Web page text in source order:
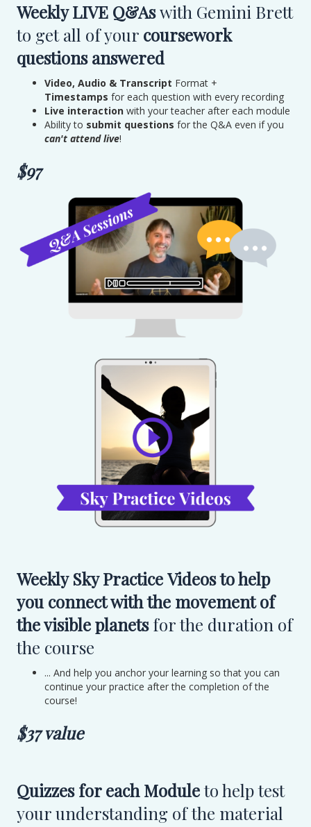
Weekly LIVE Q&Aswith Gemini Brett
to get all of your coursework
questions answered
Video, Audio & Transcript Format +
Timestamps for each question with every recording
Live interaction with your teacher after each module
Ability to submit questions for the Q&A even if you
can't attend live!
$97
Weekly Sky Practice Videos to help
you connect with the movement of
the visible planetsfor the duration of
the course
... And help you anchor your learning so that you can
continue your practice after the completion of the
course!
$37 value
Quizzes for each Moduleto help test
your understanding of the material